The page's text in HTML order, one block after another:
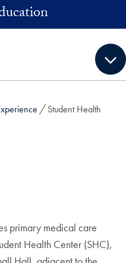
Student Health
primary medical care
Health Center (SHC),